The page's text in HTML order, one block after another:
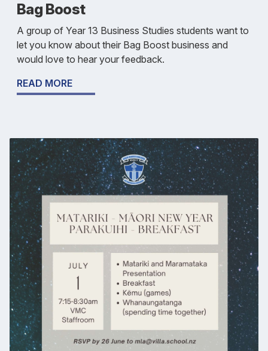
Bag Boost
A group of Year 13 Business Studies students want to
let you know about their Bag Boost business and
would love to hear your feedback.
READ MORE